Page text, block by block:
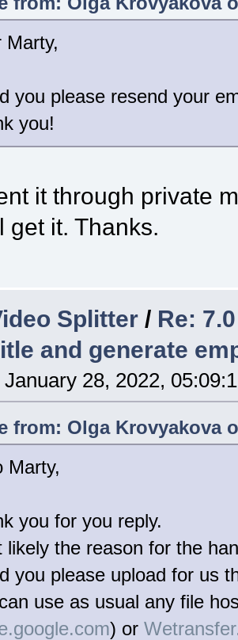
Marty,
you please resend your
you!
it through private
get it. Thanks.
Splitter / Re:
and generate
January 28, 2022,
from: Olga Krovyakova
Marty,
you for you reply.
likely the reason for the
you please upload for us
use as usual any file
) or